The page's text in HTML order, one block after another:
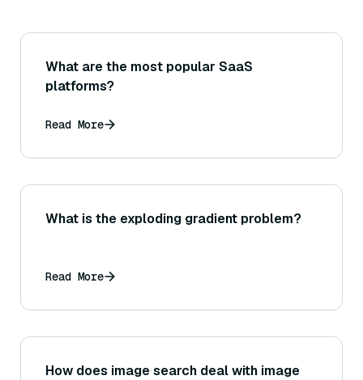
What are the most popular SaaS
platforms?
Read More
What is the exploding gradient problem?
Read More
How does image search deal with image